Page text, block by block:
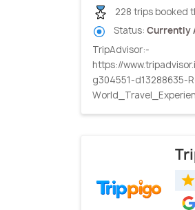
228 trips booked
Status: Currently
TripAdvisor:-
https://
g304551-d13288635-